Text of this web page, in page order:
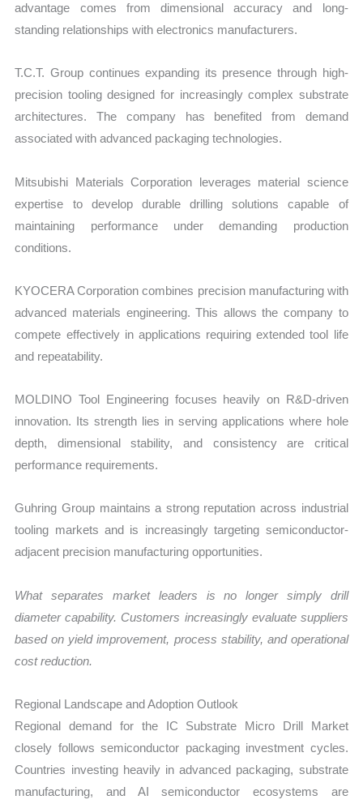
advantage comes from dimensional accuracy and long-
standing relationships with electronics manufacturers.
T.C.T. Group continues expanding its presence through high-
precision tooling designed for increasingly complex substrate
architectures. The company has benefited from demand
associated with advanced packaging technologies.
Mitsubishi Materials Corporation leverages material science
expertise to develop durable drilling solutions capable of
maintaining performance under demanding production
conditions.
KYOCERA Corporation combines precision manufacturing with
advanced materials engineering. This allows the company to
compete effectively in applications requiring extended tool life
and repeatability.
MOLDINO Tool Engineering focuses heavily on R&D-driven
innovation. Its strength lies in serving applications where hole
depth, dimensional stability, and consistency are critical
performance requirements.
Guhring Group maintains a strong reputation across industrial
tooling markets and is increasingly targeting semiconductor-
adjacent precision manufacturing opportunities.
What separates market leaders is no longer simply drill
diameter capability. Customers increasingly evaluate suppliers
based on yield improvement, process stability, and operational
cost reduction.
Regional Landscape and Adoption Outlook
Regional demand for the IC Substrate Micro Drill Market
closely follows semiconductor packaging investment cycles.
Countries investing heavily in advanced packaging, substrate
manufacturing, and AI semiconductor ecosystems are